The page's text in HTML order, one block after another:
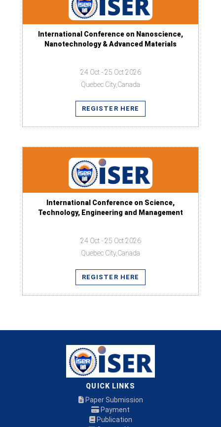
International Conference on Nanoscience,
Nanotechnology & Advanced Materials
24 Oct - 25 Oct 2026
Quebec City,Canada
REGISTER HERE
International Conference on Science,
Technology, Engineering and Management
24 Oct - 25 Oct 2026
Quebec City,Canada
REGISTER HERE
QUICK LINKS
Paper Submission
Payment
Publication